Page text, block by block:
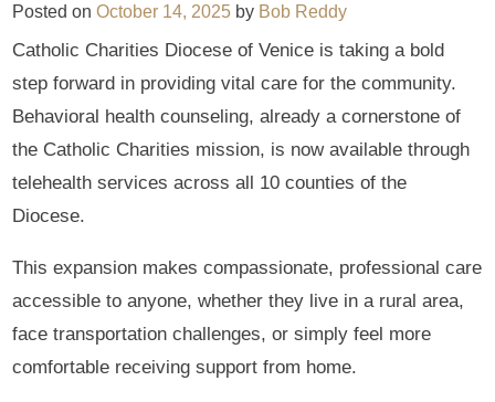
Posted onOctober 14, 2025 by Bob Reddy
Catholic Charities Diocese of Venice is taking a bold
step forward in providing vital care for the community.
Behavioral health counseling, already a cornerstone of
the Catholic Charities mission, is now available through
telehealth services across all 10 counties of the
Diocese.
This expansion makes compassionate, professional care
accessible to anyone, whether they live in a rural area,
face transportation challenges, or simply feel more
comfortable receiving support from home.